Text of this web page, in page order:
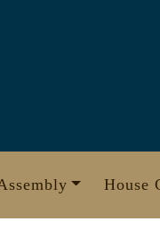
House